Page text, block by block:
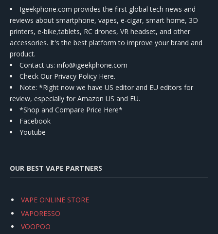
Igeekphone.com provides the first global tech news and
reviews about smartphone, vapes, e-cigar, smart home, 3D
printers, e-bike,tablets, RC drones, VR headset, and other
accessories. It's the best platform to improve your brand and
product.
Contact us: info@igeekphone.com
Check Our Privacy Policy Here.
Note: *Right now we have US editor and EU editors for
review, especially for Amazon US and EU.
*Shop and Compare Price Here*
Facebook
Youtube
OUR BEST VAPE PARTNERS
VAPE ONLINE STORE
VAPORESSO
VOOPOO